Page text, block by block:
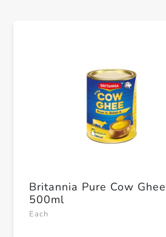
Britannia Pure Cow Ghee
500ml
Each